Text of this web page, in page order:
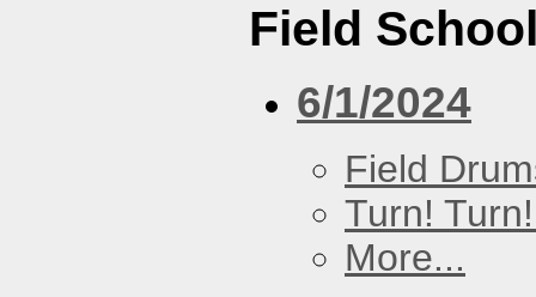
Field
6/1/2024
Field
Turn!
More...